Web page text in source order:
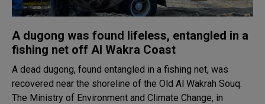
A dugong was found lifeless, entangled in a
fishing net off Al Wakra Coast
A dead dugong, found entangled in a fishing net, was
recovered near the shoreline of the Old Al Wakrah Souq.
The Ministry of Environment and Climate Change, in